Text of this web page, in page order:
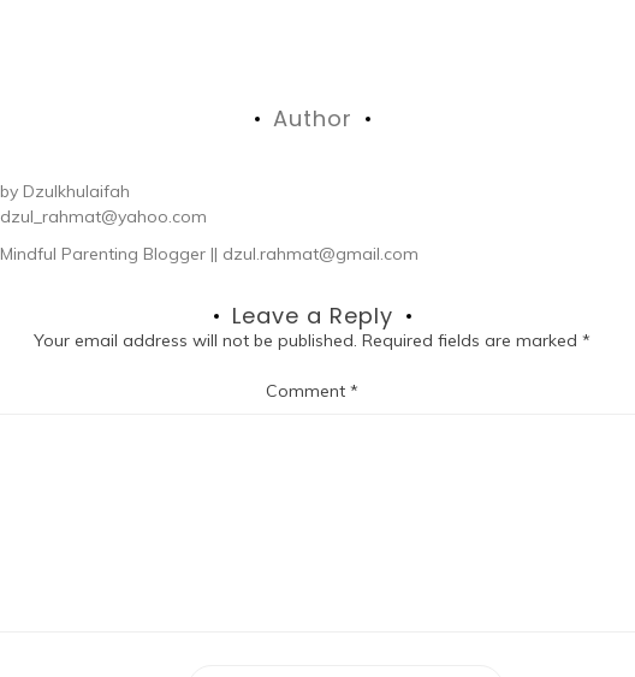
Author
by Dzulkhulaifah
dzul_rahmat@yahoo.com
Mindful Parenting Blogger || dzul.rahmat@gmail.com
Leave a Reply
Your email address will not be published. Required fields are marked*
Comment*